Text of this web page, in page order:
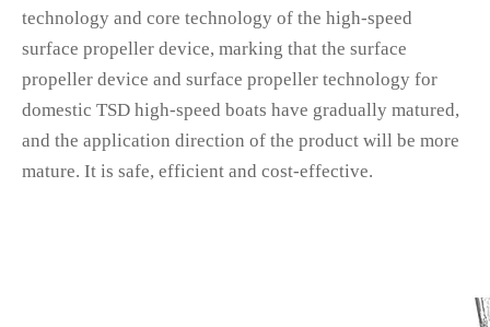
technology and core technology of the high-speed
surface propeller device, marking that the surface
propeller device and surface propeller technology for
domestic TSD high-speed boats have gradually matured,
and the application direction of the product will be more
mature. It is safe, efficient and cost-effective.